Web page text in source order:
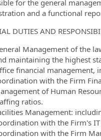
for the general
and a functional
DUTIES AND
Management of the
maintaining the highest
financial management,
with the Firm
of Human
ratios.
Management:
with the Firm's
with the Firm